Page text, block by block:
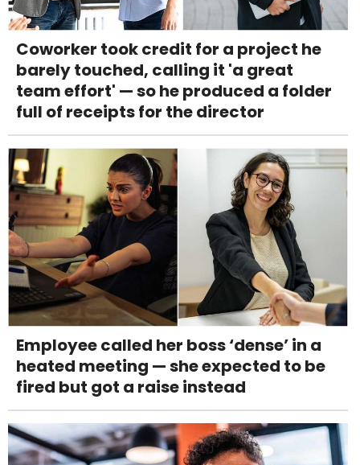
Coworker took credit for a project he
barely touched, calling it 'a great
team effort' — so he produced a folder
full of receipts for the director
Employee called her boss ‘dense’ in a
heated meeting — she expected to be
fired but got a raise instead